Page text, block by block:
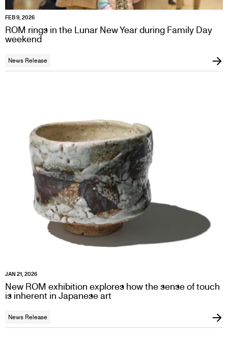
FEB 9, 2026
ROM rings in the Lunar New Year during Family Day
weekend
News Release
JAN 21, 2026
New ROM exhibition explores how the sense of touch
is inherent in Japanese art
News Release